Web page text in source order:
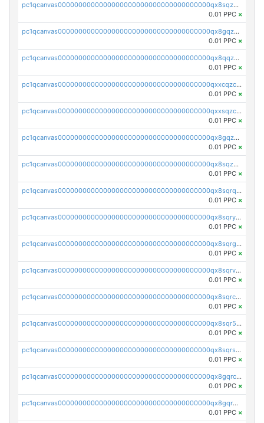
pc1qcanvas0000000000000000000000000000000000000qx8sqzczskn8xgd
0.01 PPC ×
pc1qcanvas0000000000000000000000000000000000000qx8gqzczsthu84u
0.01 PPC ×
pc1qcanvas0000000000000000000000000000000000000qx8qqzczsqv4l7n
0.01 PPC ×
pc1qcanvas0000000000000000000000000000000000000qxxcqzczsnh2emg
0.01 PPC ×
pc1qcanvas0000000000000000000000000000000000000qxxsqzczscvrps8
0.01 PPC ×
pc1qcanvas0000000000000000000000000000000000000qx8gqzuzsrl3f28
0.01 PPC ×
pc1qcanvas0000000000000000000000000000000000000qx8sqzuzs7m2ghk
0.01 PPC ×
pc1qcanvas0000000000000000000000000000000000000qx8sqrqzs7xk3ng
0.01 PPC ×
pc1qcanvas0000000000000000000000000000000000000qx8sqryzskwmlvn
0.01 PPC ×
pc1qcanvas0000000000000000000000000000000000000qx8sqrgzswkvdyh
0.01 PPC ×
pc1qcanvas0000000000000000000000000000000000000qx8sqrvzsx7prmv
0.01 PPC ×
pc1qcanvas0000000000000000000000000000000000000qx8sqrczs8l3urq
0.01 PPC ×
pc1qcanvas0000000000000000000000000000000000000qx8sqr5zsl8xwty
0.01 PPC ×
pc1qcanvas0000000000000000000000000000000000000qx8sqrszsh0tq5l
0.01 PPC ×
pc1qcanvas0000000000000000000000000000000000000qx8gqrczs6m2a73
0.01 PPC ×
pc1qcanvas0000000000000000000000000000000000000qx8gqr5zszra0k4
0.01 PPC ×